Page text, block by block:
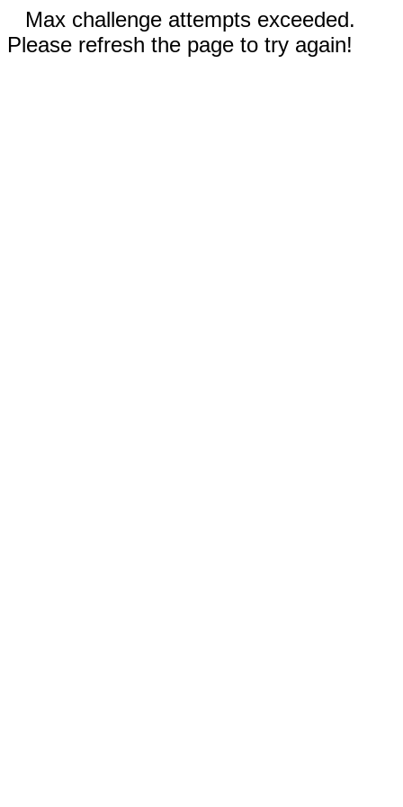
Max challenge attempts exceeded.
Please refresh the page to try again!